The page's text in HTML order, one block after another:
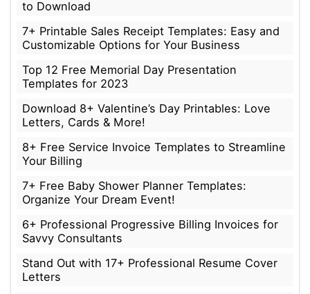
to Download
7+ Printable Sales Receipt Templates: Easy and
Customizable Options for Your Business
Top 12 Free Memorial Day Presentation
Templates for 2023
Download 8+ Valentine’s Day Printables: Love
Letters, Cards & More!
8+ Free Service Invoice Templates to Streamline
Your Billing
7+ Free Baby Shower Planner Templates:
Organize Your Dream Event!
6+ Professional Progressive Billing Invoices for
Savvy Consultants
Stand Out with 17+ Professional Resume Cover
Letters